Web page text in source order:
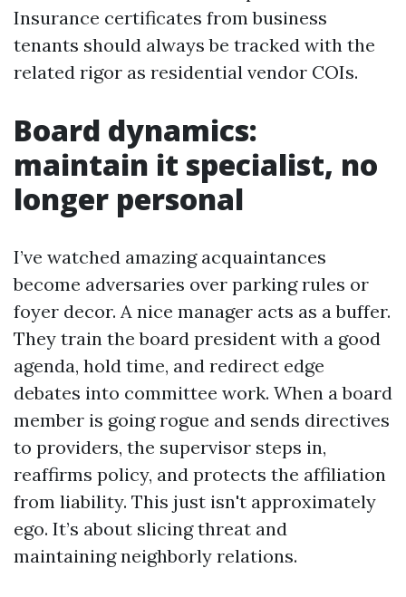
Insurance certificates from business
tenants should always be tracked with the
related rigor as residential vendor COIs.
Board dynamics:
maintain it specialist, no
longer personal
I’ve watched amazing acquaintances
become adversaries over parking rules or
foyer decor. A nice manager acts as a buffer.
They train the board president with a good
agenda, hold time, and redirect edge
debates into committee work. When a board
member is going rogue and sends directives
to providers, the supervisor steps in,
reaffirms policy, and protects the affiliation
from liability. This just isn't approximately
ego. It’s about slicing threat and
maintaining neighborly relations.